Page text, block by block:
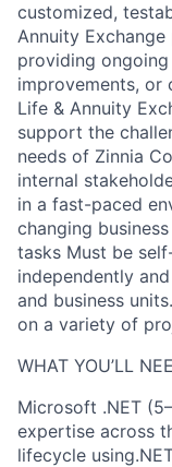
customized,
Annuity
providing
improvements, or
Life & Annuity
support the
needs of Zinnia
internal
in a fast-paced
changing
tasks Must be
independently
and business
on a variety of
WHAT YOU’LL
Microsoft .NET
expertise across
lifecycle